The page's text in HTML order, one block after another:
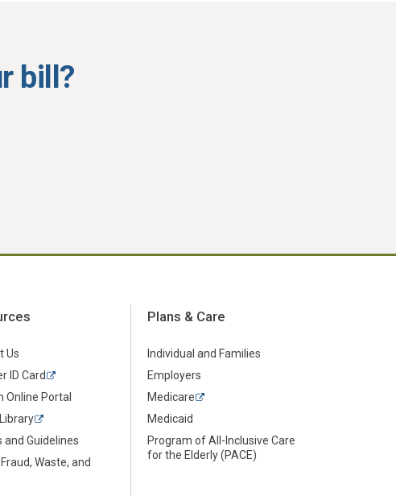
bill?
Us
ID Card
Online Portal
and Guidelines
Waste, and
Plans & Care
Individual and Families
Employers
Medicare
Medicaid
Program of All-Inclusive Care
for the Elderly (PACE)